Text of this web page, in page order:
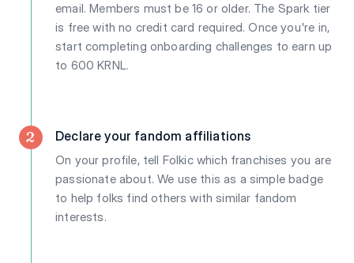
email. Members must be 16 or older. The Spark tier
is free with no credit card required. Once you're in,
start completing onboarding challenges to earn up
to 600 KRNL.
2 Declare your fandom affiliations
On your profile, tell Folkic which franchises you are
passionate about. We use this as a simple badge
to help folks find others with similar fandom
interests.